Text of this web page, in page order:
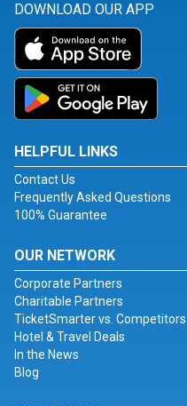
DOWNLOAD OUR APP
HELPFUL LINKS
Contact Us
Frequently Asked Questions
100% Guarantee
OUR NETWORK
Corporate Partners
Charitable Partners
TicketSmarter vs. Competitors
Hotel & Travel Deals
In the News
Blog